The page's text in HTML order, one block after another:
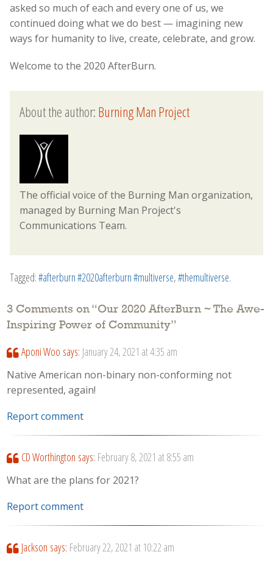
asked so much of each and every one of us, we
continued doing what we do best — imagining new
ways for humanity to live, create, celebrate, and grow.
Welcome to the 2020 AfterBurn.
About the author:Burning Man Project
The official voice of the Burning Man organization,
managed by Burning Man Project's
Communications Team.
Tagged:#afterburn #2020afterburn #multiverse,#themultiverse.
3 Comments on “Our 2020 AfterBurn ~ The Awe-
Inspiring Power of Community”
Aponi Woo says: January 24, 2021 at 4:35 am
Native American non-binary non-conforming not
represented, again!
Report comment
CD Worthington says: February 8, 2021 at 8:55 am
What are the plans for 2021?
Report comment
Jackson says: February 22, 2021 at 10:22 am